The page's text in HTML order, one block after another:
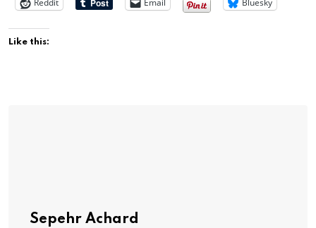
Reddit Email Bluesky
Like this:
Sepehr Achard